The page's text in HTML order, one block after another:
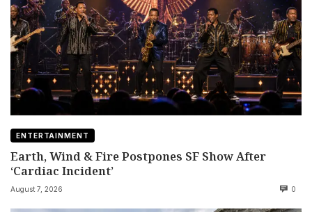
ENTERTAINMENT
Earth, Wind & Fire Postpones SF Show After
‘Cardiac Incident’
August 7, 2026 0